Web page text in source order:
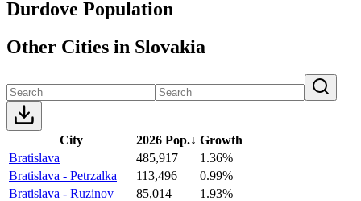
Durdove Population
Other Cities in Slovakia
City 2026 Pop.↓ Growth
Bratislava
485,917
1.36%
Bratislava - Petrzalka
113,496
0.99%
Bratislava - Ruzinov
85,014
1.93%